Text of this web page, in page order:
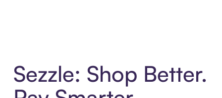
Sezzle: Shop Better.